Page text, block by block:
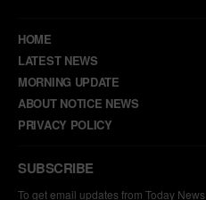
HOME
LATEST NEWS
MORNING UPDATE
ABOUT NOTICE NEWS
PRIVACY POLICY
SUBSCRIBE
To get email updates from Today News.